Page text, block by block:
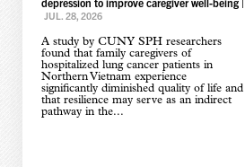
JUL. 28, 2026
A study by CUNY SPH researchers
found that family caregivers of
hospitalized lung cancer patients in
Northern Vietnam experience
significantly diminished quality of life and
that resilience may serve as an indirect
pathway in the...